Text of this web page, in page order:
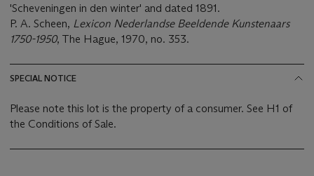
'Scheveningen in den winter' and dated 1891.
P. A. Scheen, Lexicon Nederlandse Beeldende Kunstenaars
1750-1950, The Hague, 1970, no. 353.
SPECIAL NOTICE
Please note this lot is the property of a consumer. See H1 of
the Conditions of Sale.